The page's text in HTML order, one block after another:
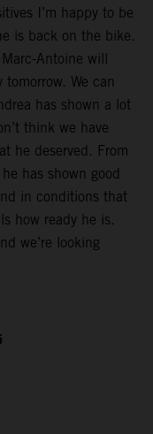
I’m happy to be
is back on the bike.
Antoine will
We can
has shown a lot
think we have
he deserved. From
has shown good
in conditions that
how ready he is.
we’re looking